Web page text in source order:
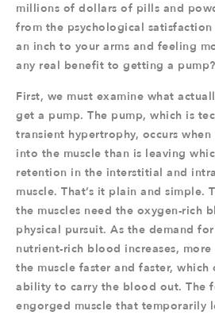
millions of dollars of pills and
from the psychological
an inch to your arms and feeling
any real benefit to getting a pump?
First, we must examine what
get a pump. The pump, which is
transient hypertrophy, occurs
into the muscle than is leaving
retention in the interstitial and
muscle. That’s it plain and simple.
the muscles need the oxygen-rich
physical pursuit. As the demand
nutrient-rich blood increases,
the muscle faster and faster, which
ability to carry the blood out. The
engorged muscle that temporarily